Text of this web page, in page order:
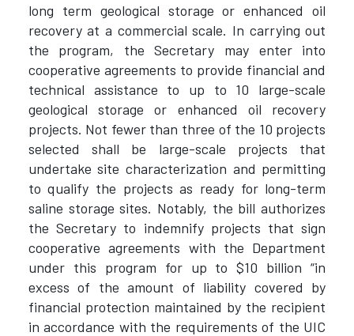
long term geological storage or enhanced oil
recovery at a commercial scale. In carrying out
the program, the Secretary may enter into
cooperative agreements to provide financial and
technical assistance to up to 10 large-scale
geological storage or enhanced oil recovery
projects. Not fewer than three of the 10 projects
selected shall be large-scale projects that
undertake site characterization and permitting
to qualify the projects as ready for long-term
saline storage sites. Notably, the bill authorizes
the Secretary to indemnify projects that sign
cooperative agreements with the Department
under this program for up to $10 billion “in
excess of the amount of liability covered by
financial protection maintained by the recipient
in accordance with the requirements of the UIC